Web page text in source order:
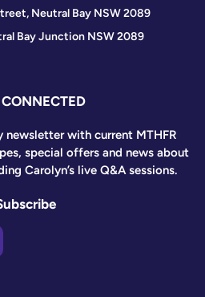
Neutral Bay NSW 2089
Bay Junction NSW 2089
newsletter with current MTHFR
special offers and news about
Carolyn’s live Q&A sessions.